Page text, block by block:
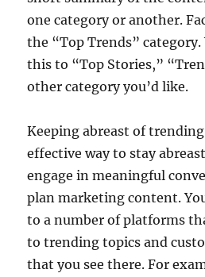
one category or another.
the “Top Trends” category.
this to “Top Stories,”
other category you’d like.
Keeping abreast of
effective way to stay
engage in meaningful
plan marketing content.
to a number of platforms
to trending topics and
that you see there. For